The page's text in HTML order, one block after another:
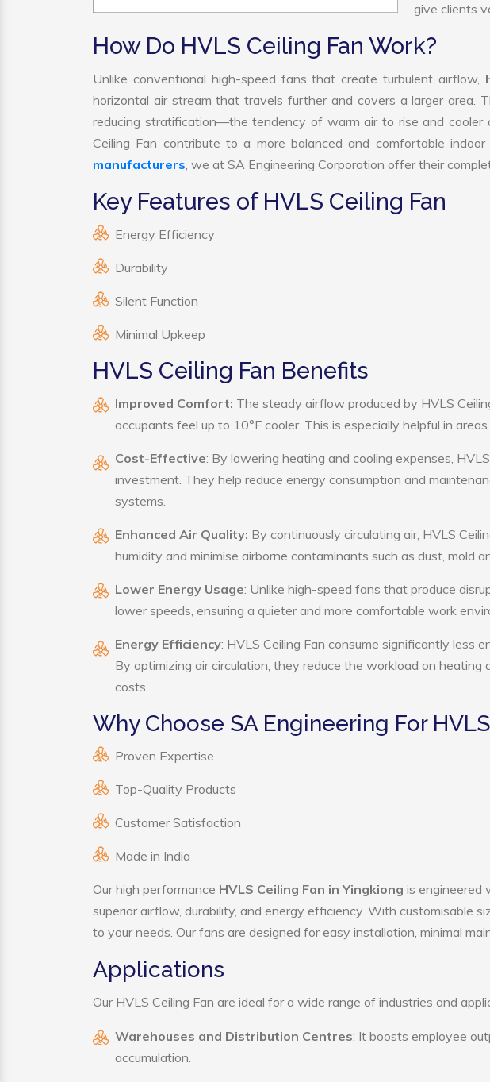
give clients
How Do HVLS Ceiling Fan Work?
Unlike conventional high-speed fans that create turbulent airflow,
horizontal air stream that travels further and covers a larger area.
reducing stratification—the tendency of warm air to rise and
Ceiling Fan contribute to a more balanced and comfortable
manufacturers, we at SA Engineering Corporation offer their
Key Features of HVLS Ceiling Fan
Energy Efficiency
Durability
Silent Function
Minimal Upkeep
HVLS Ceiling Fan Benefits
Improved Comfort: The steady airflow produced by HVLS
occupants feel up to 10°F cooler. This is especially helpful in
Cost-Effective: By lowering heating and cooling expenses,
investment. They help reduce energy consumption and
systems.
Enhanced Air Quality: By continuously circulating air, HVLS
humidity and minimise airborne contaminants such as dust, mold
Lower Energy Usage: Unlike high-speed fans that produce
lower speeds, ensuring a quieter and more comfortable work
Energy Efficiency: HVLS Ceiling Fan consume significantly less
By optimizing air circulation, they reduce the workload on heating
costs.
Why Choose SA Engineering For
Proven Expertise
Top-Quality Products
Customer Satisfaction
Made in India
Our high performance HVLS Ceiling Fan in Yingkiong is engineered
superior airflow, durability, and energy efficiency. With customisable
to your needs. Our fans are designed for easy installation, minimal
Applications
Our HVLS Ceiling Fan are ideal for a wide range of industries and
Warehouses and Distribution Centres: It boosts employee
accumulation.